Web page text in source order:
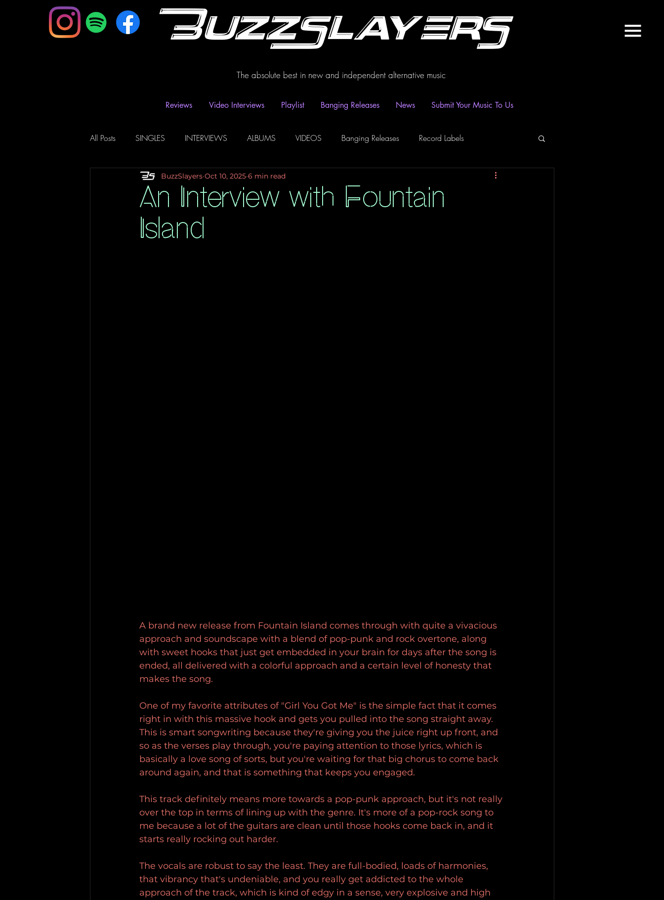
BuzzSlayers
The absolute best in new and independent alternative music
Reviews Video Interviews Playlist Banging Releases News Submit Your Music To Us
All Posts SINGLES INTERVIEWS ALBUMS VIDEOS Banging Releases Record Labels
Music Magazine & Blogs Radio Playlist News
An Interview with Fountain
Island
BuzzSlayers Oct 10, 2025 6 min read
A brand new release from Fountain Island comes through with quite a vivacious
approach and soundscape with a blend of pop-punk and rock overtone, along
with sweet hooks that just get embedded in your brain for days after the song is
ended, all delivered with a colorful approach and a certain level of honesty that
makes the song.
One of my favorite attributes of "Girl You Got Me" is the simple fact that it comes
right in with this massive hook and gets you pulled into the song straight away.
This is smart songwriting because they're giving you the juice right up front, and
so as the verses play through, you're paying attention to those lyrics, which is
basically a love song of sorts, but you're waiting for that big chorus to come back
around again, and that is something that keeps you engaged.
This track definitely means more towards a pop-punk approach, but it's not really
over the top in terms of lining up with the genre. It's more of a pop-rock song to
me because a lot of the guitars are clean until those hooks come back in, and it
starts really rocking out harder.
The vocals are robust to say the least. They are full-bodied, loads of harmonies,
that vibrancy that's undeniable, and you really get addicted to the whole
approach of the track, which is kind of edgy in a sense, very explosive and high